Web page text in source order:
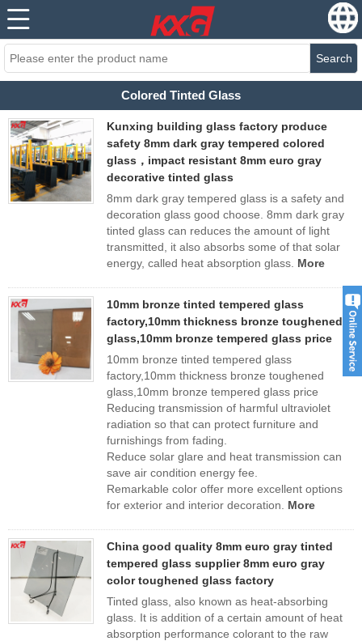
Search
Colored Tinted Glass
Kunxing building glass factory produce
safety 8mm dark gray tempered colored
glass，impact resistant 8mm euro gray
decorative tinted glass
8mm dark gray tempered glass is a safety and
decoration glass good choose. 8mm dark gray
tinted glass can reduces the amount of light
transmitted, it also absorbs some of that solar
energy, called heat absorption glass. More
10mm bronze tinted tempered glass
factory,10mm thickness bronze toughened
glass,10mm bronze tempered glass price
10mm bronze tinted tempered glass
factory,10mm thickness bronze toughened
glass,10mm bronze tempered glass price
Reducing transmission of harmful ultraviolet
radiation so that can protect furniture and
furnishings from fading.
Reduce solar glare and heat transmission can
save air condition energy fee.
Remarkable color offer more excellent options
for exterior and interior decoration. More
China good quality 8mm euro gray tinted
tempered glass supplier 8mm euro gray
color toughened glass factory
Tinted glass, also known as heat-absorbing
glass. It is addition of a certain amount of heat
absorption performance colorant to the raw